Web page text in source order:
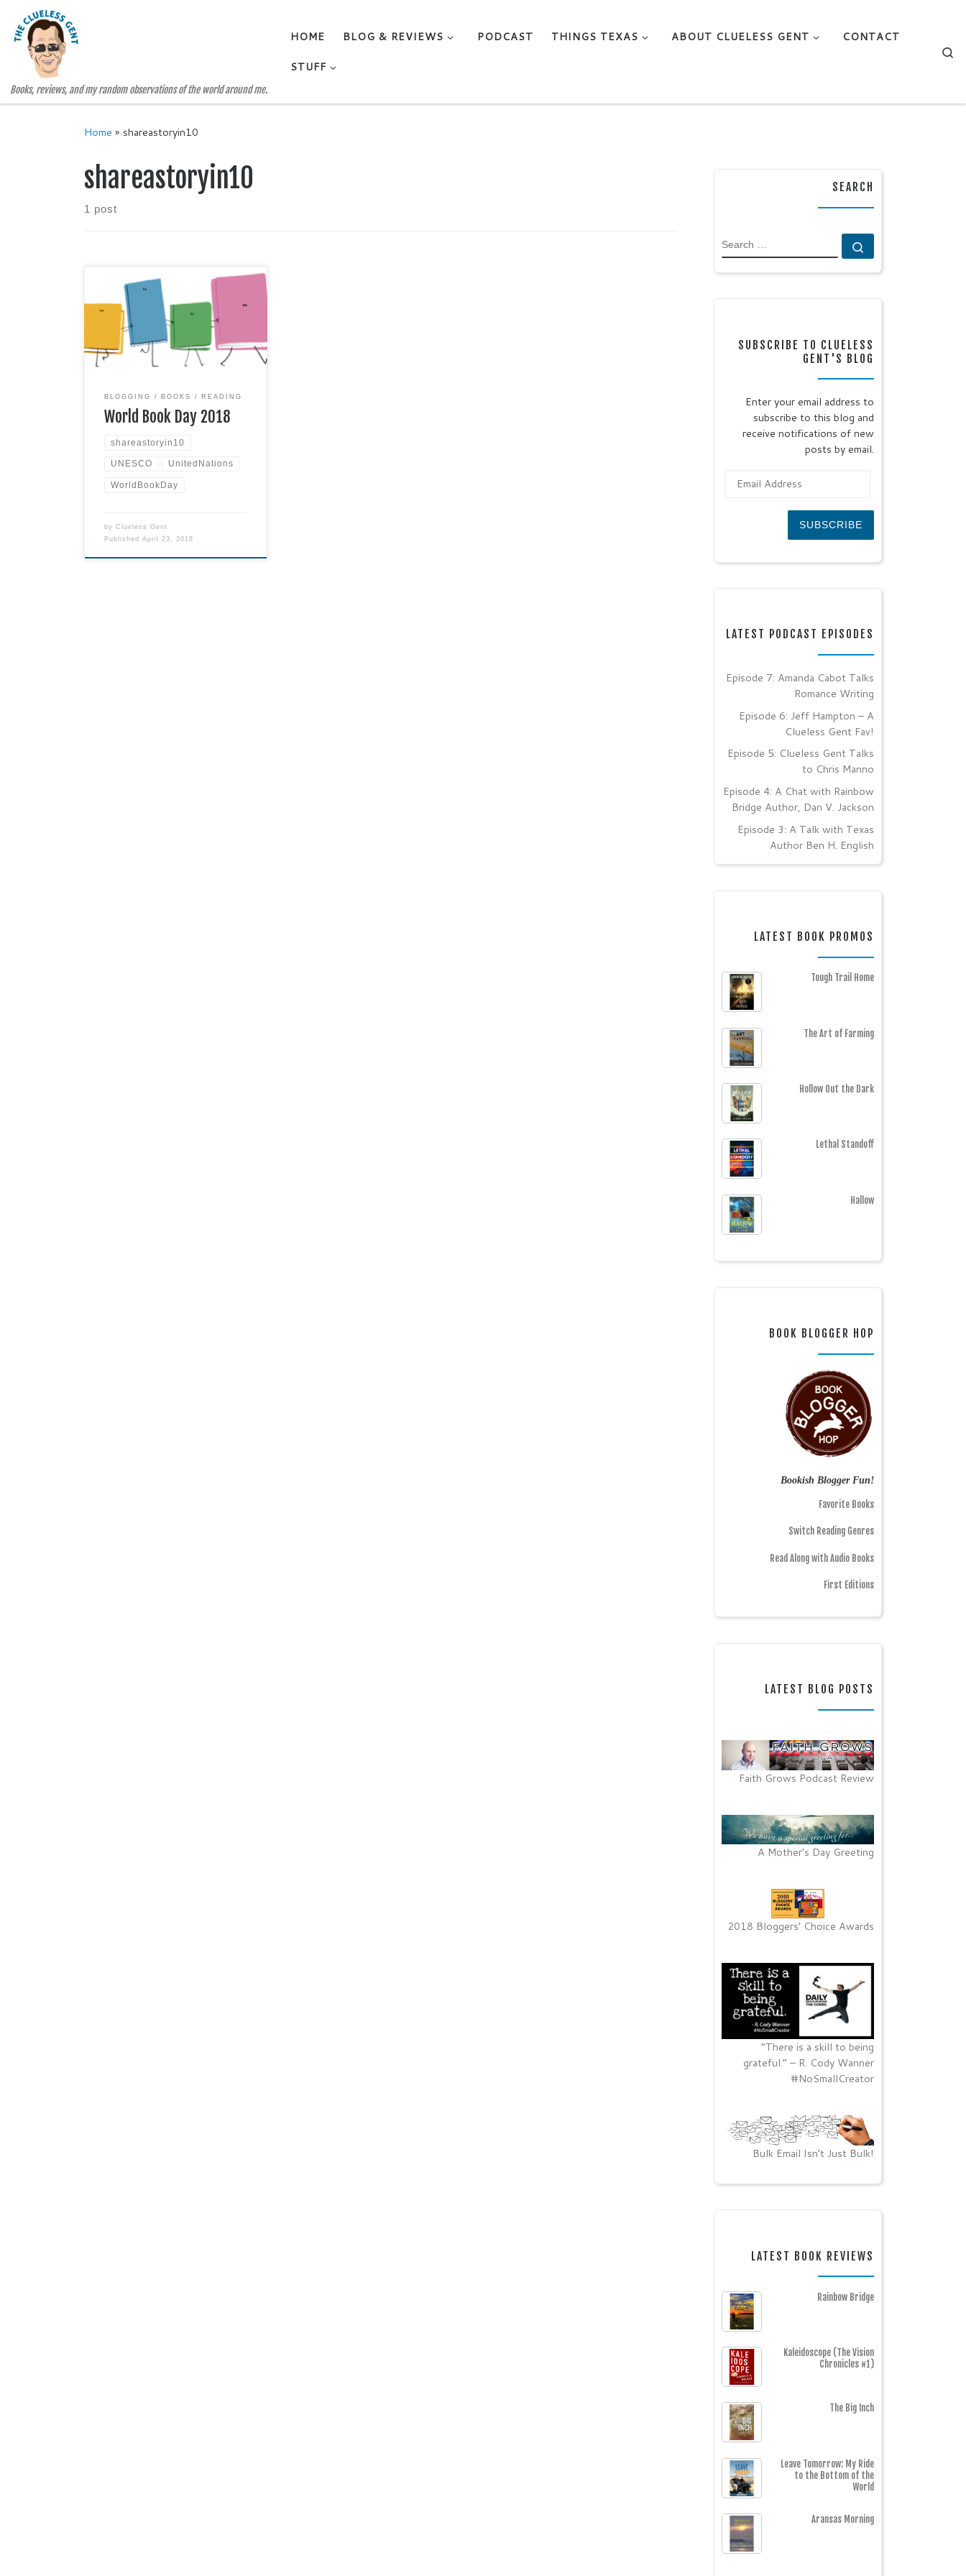
Skip to content
Books, reviews, and my random observations of the world around me.
HOME BLOG & REVIEWS PODCAST THINGS TEXAS ABOUT CLUELESS GENT
CONTACT
STUFF
Home » shareastoryin10
shareastoryin10
1 post
Today (April 23, 2018) is World
Book Day 2018! So – Happy
World Book Day to you and yours!
Did you know today is World
Book Day? I wouldn’t have either,
except that I came across a little
more
BLOGGING BOOKS READING
World Book Day 2018
shareastoryin10
UNESCO UnitedNations
WorldBookDay
byClueless Gent
PublishedApril 23, 2018
SEARCH
SEARCH
SUBSCRIBE TO CLUELESS
GENT'S BLOG
Enter your email address to
subscribe to this blog and
receive notifications of new
posts by email.
SUBSCRIBE
LATEST PODCAST EPISODES
Episode 7: Amanda Cabot Talks
Romance Writing
Episode 6: Jeff Hampton – A
Clueless Gent Fav!
Episode 5: Clueless Gent Talks
to Chris Manno
Episode 4: A Chat with Rainbow
Bridge Author, Dan V. Jackson
Episode 3: A Talk with Texas
Author Ben H. English
LATEST BOOK PROMOS
Tough Trail Home
The Art of Farming
Hollow Out the Dark
Lethal Standoff
Hallow
BOOK BLOGGER HOP
Bookish Blogger Fun!
Favorite Books
Switch Reading Genres
Read Along with Audio Books
First Editions
LATEST BLOG POSTS
Faith Grows Podcast Review
A Mother’s Day Greeting
2018 Bloggers’ Choice Awards
“There is a skill to being
grateful.” – R. Cody Wanner
#NoSmallCreator
Bulk Email Isn’t Just Bulk!
LATEST BOOK REVIEWS
Rainbow Bridge
Kaleidoscope (The Vision
Chronicles #1)
The Big Inch
Leave Tomorrow: My Ride
to the Bottom of the
World
Aransas Morning